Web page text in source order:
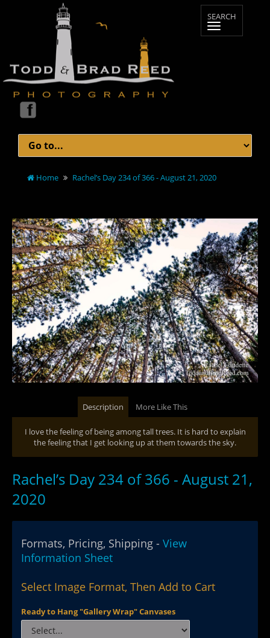
Home Rachel’s Day 234 of 366 - August 21, 2020
Description More Like This
I love the feeling of being among tall trees. It is hard to explain
the feeling that I get looking up at them towards the sky.
Rachel’s Day 234 of 366 - August 21,
2020
Formats, Pricing, Shipping - View
Information Sheet
Select Image Format, Then Add to Cart
Ready to Hang "Gallery Wrap" Canvases